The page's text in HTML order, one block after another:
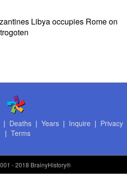
Libya occupies Rome on
Deaths| Years| Inquire | Privacy
| Terms
- 2018 BrainyHistory®